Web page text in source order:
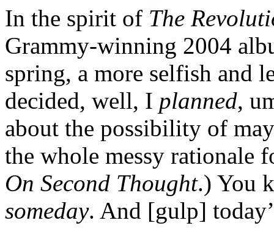
In the spirit of The
Grammy-winning 2004
spring, a more selfish and
decided, well, I planned,
about the possibility of
the whole messy rationale
On Second Thought.) You
someday. And [gulp]